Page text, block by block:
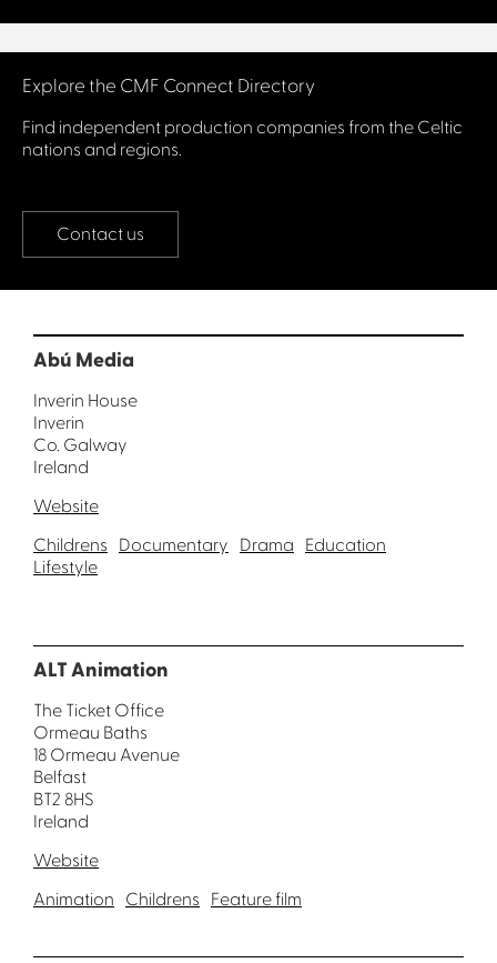
Connect with us
Explore the CMF Connect Directory
Find independent production companies from the Celtic
nations and regions.
Contact us
Abú Media
Inverin House
Inverin
Co. Galway
Ireland
Website
Childrens Documentary Drama Education
Lifestyle
ALT Animation
The Ticket Office
Ormeau Baths
18 Ormeau Avenue
Belfast
BT2 8HS
Ireland
Website
Animation Childrens Feature film